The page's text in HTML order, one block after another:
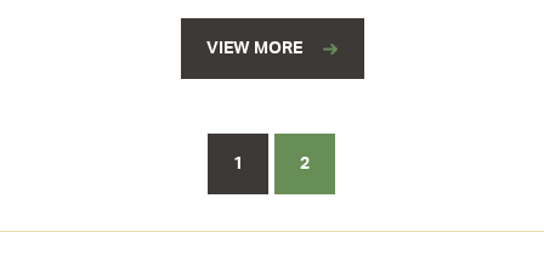
VIEW MORE
1 2